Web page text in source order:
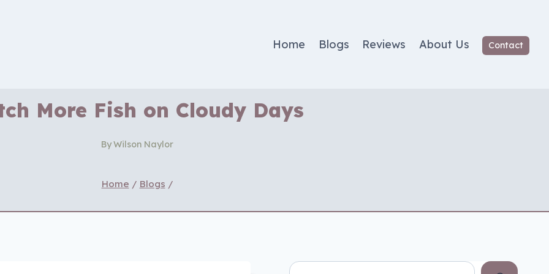
Home Blogs Reviews About Us Contact
More Fish on Cloudy Days
ByWilson Naylor
Home / Blogs /